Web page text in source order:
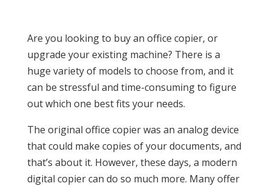
Are you looking to buy an office copier, or
upgrade your existing machine? There is a
huge variety of models to choose from, and it
can be stressful and time-consuming to figure
out which one best fits your needs.
The original office copier was an analog device
that could make copies of your documents, and
that’s about it. However, these days, a modern
digital copier can do so much more. Many offer